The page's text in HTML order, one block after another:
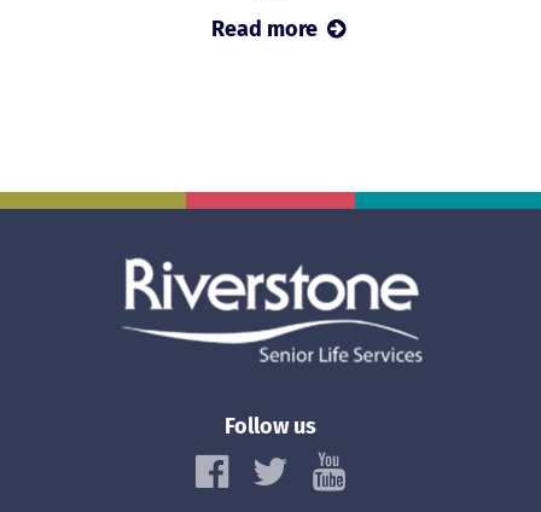
Read more
Follow us